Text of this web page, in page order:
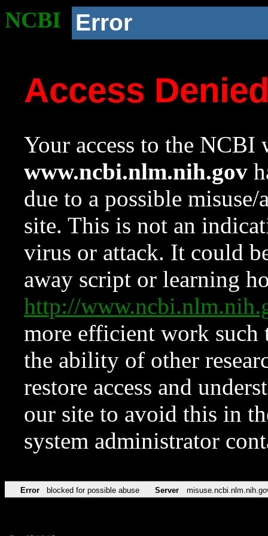
NCBI Error
Access
Your access to the NCBI
www.ncbi.nlm.nih.gov
due to a possible
site. This is not an
virus or attack. It could
away script or learning
http://
more efficient work such
the ability of other
restore access and
our site to avoid this in
system administrator
Error blocked for possible abuse Server